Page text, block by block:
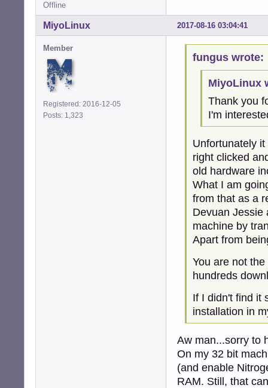
Offline
2017-08-16 03:04:41
MiyoLinux
Member
Registered: 2016-12-05
Posts: 1,323
fungus wrote:
MiyoLinux
Thank you
I'm
Unfortunately
right clicked
old hardware
What I am
from that as a
Devuan Jessie
machine by
Apart from
You are not
hundreds
If I didn't find it
installation in
Aw man...sorry to
On my 32 bit
(and enable
RAM. Still, that